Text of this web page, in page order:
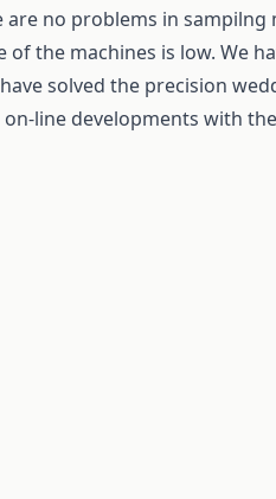
no problems in
the machines is low. We
solved the precision
line developments with